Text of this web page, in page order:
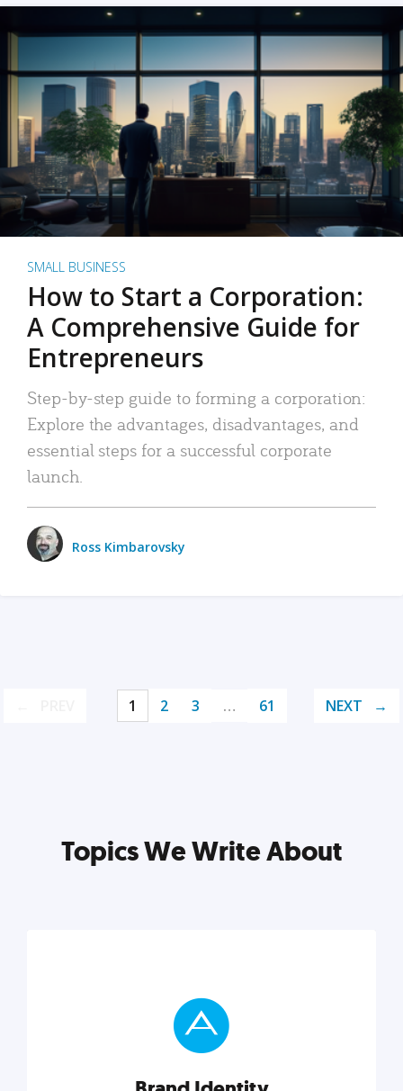
SMALL BUSINESS
How to Start a Corporation:
A Comprehensive Guide for
Entrepreneurs
Step-by-step guide to forming a corporation:
Explore the advantages, disadvantages, and
essential steps for a successful corporate
launch.
Ross Kimbarovsky
1 2 3 … 61 NEXT
Topics We Write About